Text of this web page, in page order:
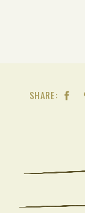
SHARE: